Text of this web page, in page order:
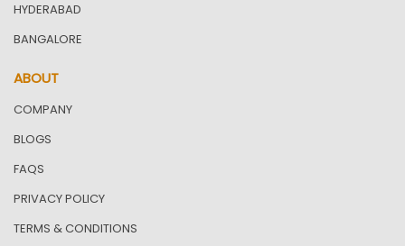
HYDERABAD
BANGALORE
ABOUT
COMPANY
BLOGS
FAQS
PRIVACY POLICY
TERMS & CONDITIONS